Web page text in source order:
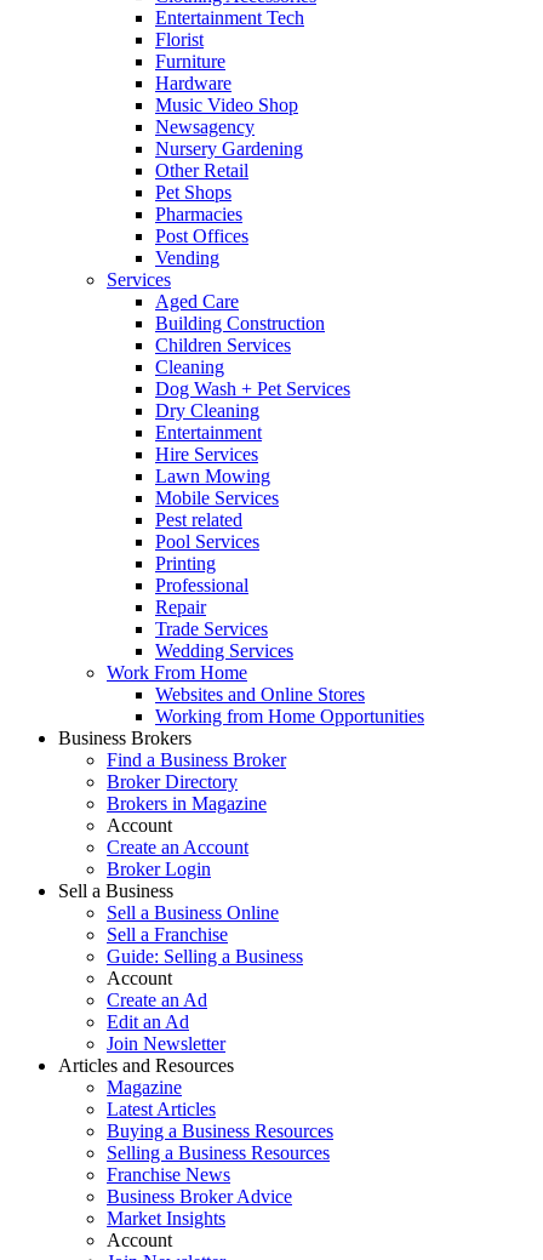
Entertainment Tech
Florist
Furniture
Hardware
Music Video Shop
Newsagency
Nursery Gardening
Other Retail
Pet Shops
Pharmacies
Post Offices
Vending
Services
Aged Care
Building Construction
Children Services
Cleaning
Dog Wash + Pet Services
Dry Cleaning
Entertainment
Hire Services
Lawn Mowing
Mobile Services
Pest related
Pool Services
Printing
Professional
Repair
Trade Services
Wedding Services
Work From Home
Websites and Online Stores
Working from Home Opportunities
Business Brokers
Find a Business Broker
Broker Directory
Brokers in Magazine
Account
Create an Account
Broker Login
Sell a Business
Sell a Business Online
Sell a Franchise
Guide: Selling a Business
Account
Create an Ad
Edit an Ad
Join Newsletter
Articles and Resources
Magazine
Latest Articles
Buying a Business Resources
Selling a Business Resources
Franchise News
Business Broker Advice
Market Insights
Account